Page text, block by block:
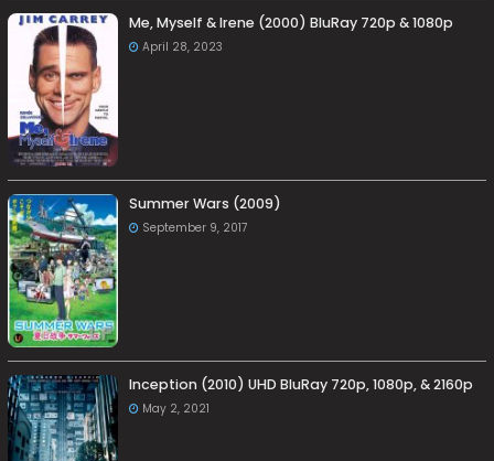
Me, Myself & Irene (2000) BluRay 720p & 1080p
April 28, 2023
Summer Wars (2009)
September 9, 2017
Inception (2010) UHD BluRay 720p, 1080p, & 2160p
May 2, 2021